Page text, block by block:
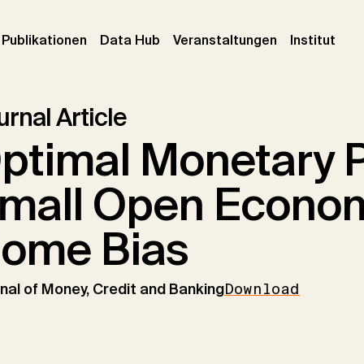
Publikationen (current)
Data Hub Veranstaltungen (current)
Institut
Article
Monetary
Open
Bias
of Money, Credit and BankingDownload